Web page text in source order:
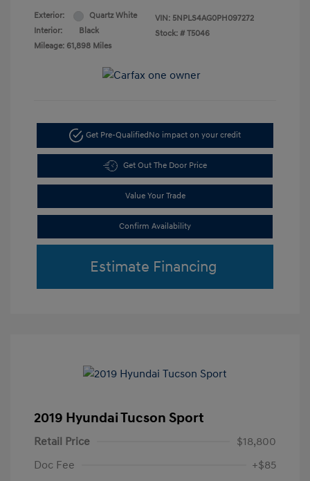
Exterior:
Quartz White
Interior:
Black
Mileage: 61,898 Miles
VIN: 5NPLS4AG0PH097272
Stock: # T5046
Get Pre-QualifiedNo impact on your credit
Get Out The Door Price
Value Your Trade
Confirm Availability
Estimate Financing
2019 Hyundai Tucson Sport
Retail Price
$18,800
Doc Fee
+$85